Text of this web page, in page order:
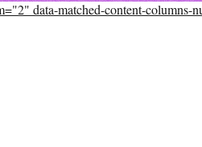
data-matched-content-columns-